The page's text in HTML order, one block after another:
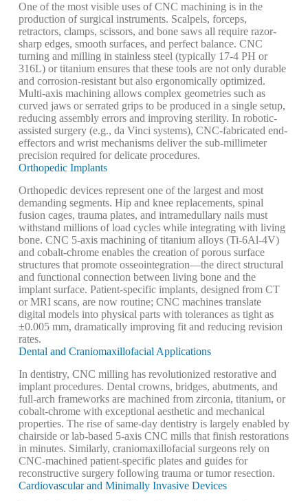
One of the most visible uses of CNC machining is in the
production of surgical instruments. Scalpels, forceps,
retractors, clamps, scissors, and bone saws all require razor-
sharp edges, smooth surfaces, and perfect balance. CNC
turning and milling in stainless steel (typically 17-4 PH or
316L) or titanium ensures that these tools are not only durable
and corrosion-resistant but also ergonomically optimized.
Multi-axis machining allows complex geometries such as
curved jaws or serrated grips to be produced in a single setup,
reducing assembly errors and improving sterility. In robotic-
assisted surgery (e.g., da Vinci systems), CNC-fabricated end-
effectors and wrist mechanisms deliver the sub-millimeter
precision required for delicate procedures.
Orthopedic Implants
Orthopedic devices represent one of the largest and most
demanding segments. Hip and knee replacements, spinal
fusion cages, trauma plates, and intramedullary nails must
withstand millions of load cycles while integrating with living
bone. CNC 5-axis machining of titanium alloys (Ti-6Al-4V)
and cobalt-chrome enables the creation of porous surface
structures that promote osseointegration—the direct structural
and functional connection between living bone and the
implant surface. Patient-specific implants, designed from CT
or MRI scans, are now routine; CNC machines translate
digital models into physical parts with tolerances as tight as
±0.005 mm, dramatically improving fit and reducing revision
rates.
Dental and Craniomaxillofacial Applications
In dentistry, CNC milling has revolutionized restorative and
implant procedures. Dental crowns, bridges, abutments, and
full-arch frameworks are machined from zirconia, titanium, or
cobalt-chrome with exceptional aesthetic and mechanical
properties. The rise of same-day dentistry is largely enabled by
chairside or lab-based 5-axis CNC mills that finish restorations
in minutes. Similarly, craniomaxillofacial surgeons rely on
CNC-machined patient-specific plates and guides for
reconstructive surgery following trauma or tumor resection.
Cardiovascular and Minimally Invasive Devices